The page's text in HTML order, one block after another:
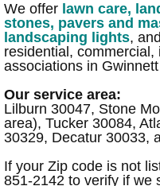
SOD
Synthetic
Bamboo
Hardscaping &
Masonry,
We offer lawn care,
stones, pavers and
landscaping lights,
residential,
associations in
Our service area:
Lilburn 30047, Stone
area), Tucker 30084,
30329, Decatur 30033,
If your Zip code is not
851-2142 to verify if we